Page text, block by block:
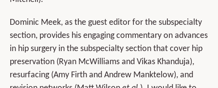
Dominic Meek, as the guest editor for the subspecialty
section, provides his engaging commentary on advances
in hip surgery in the subspecialty section that cover hip
preservation (Ryan McWilliams and Vikas Khanduja),
resurfacing (Amy Firth and Andrew Manktelow), and